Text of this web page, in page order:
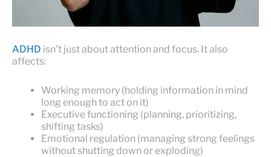
ADHD isn’t just about attention and focus. It also
affects:
Working memory (holding information in mind
long enough to act on it)
Executive functioning (planning, prioritizing,
shifting tasks)
Emotional regulation (managing strong feelings
without shutting down or exploding)